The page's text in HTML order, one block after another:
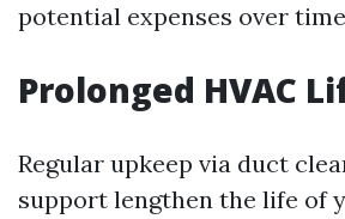
potential expenses over
Prolonged HVAC
Regular upkeep via duct
support lengthen the life of